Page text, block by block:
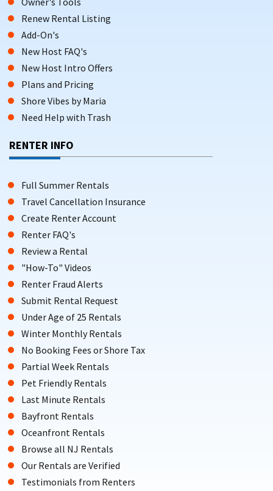
Renew Rental Listing
Add-On's
New Host FAQ's
New Host Intro Offers
Plans and Pricing
Shore Vibes by Maria
Need Help with Trash
RENTER INFO
Full Summer Rentals
Travel Cancellation Insurance
Create Renter Account
Renter FAQ's
Review a Rental
"How-To" Videos
Renter Fraud Alerts
Submit Rental Request
Under Age of 25 Rentals
Winter Monthly Rentals
No Booking Fees or Shore Tax
Partial Week Rentals
Pet Friendly Rentals
Last Minute Rentals
Bayfront Rentals
Oceanfront Rentals
Browse all NJ Rentals
Our Rentals are Verified
Testimonials from Renters